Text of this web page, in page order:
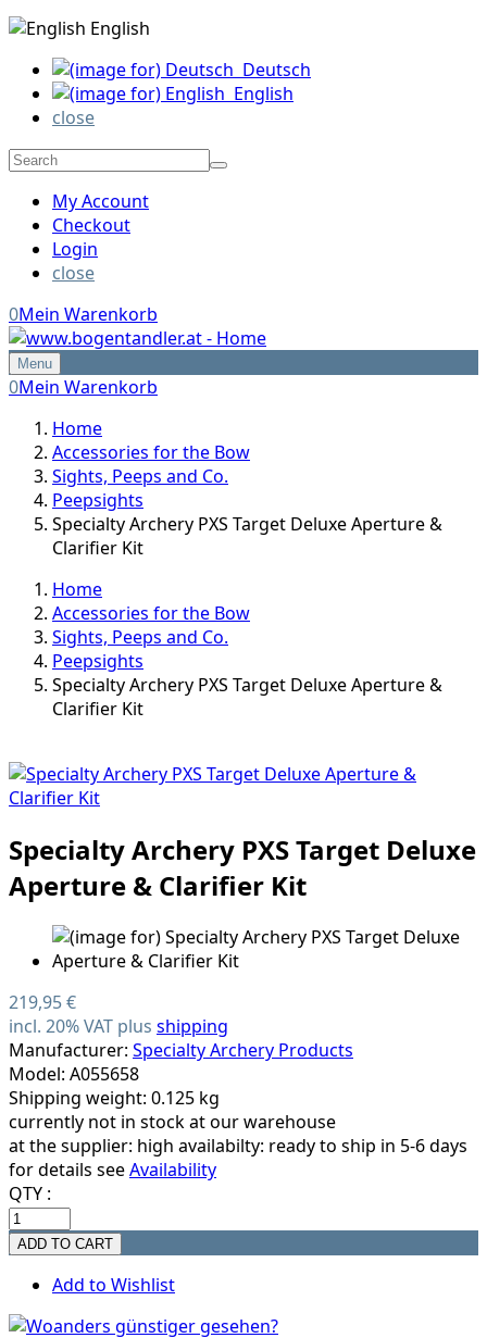
English
Deutsch
English
close
My Account
Checkout
Login
close
0Mein Warenkorb
Menu
0Mein Warenkorb
Home
Accessories for the Bow
Sights, Peeps and Co.
Peepsights
Specialty Archery PXS Target Deluxe Aperture &
Clarifier Kit
Home
Accessories for the Bow
Sights, Peeps and Co.
Peepsights
Specialty Archery PXS Target Deluxe Aperture &
Clarifier Kit
Specialty Archery PXS Target Deluxe
Aperture & Clarifier Kit
219,95 €
incl. 20% VAT plus shipping
Manufacturer: Specialty Archery Products
Model: A055658
Shipping weight: 0.125 kg
currently not in stock at our warehouse
at the supplier: high availabilty: ready to ship in 5-6 days
for details seeAvailability
QTY :
Add to Wishlist